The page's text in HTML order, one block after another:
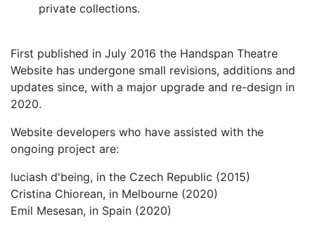
private collections.
First published in July 2016 the Handspan Theatre
Website has undergone small revisions, additions and
updates since, with a major upgrade and re-design in
2020.
Website developers who have assisted with the
ongoing project are:
luciash d'being, in the Czech Republic (2015)
Cristina Chiorean, in Melbourne (2020)
Emil Mesesan, in Spain (2020)